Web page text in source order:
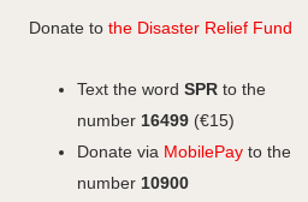
b
o
t
g
r
a
m
e
I
n
Donate to the Disaster Relief Fund
Text the word SPR to the
number 16499 (€15)
Donate via MobilePay to the
number 10900